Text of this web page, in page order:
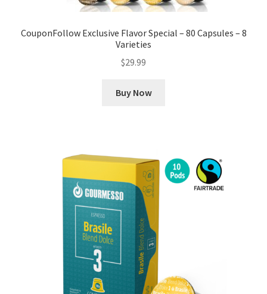
CouponFollow Exclusive Flavor Special – 80 Capsules – 8
Varieties
$29.99
Buy Now